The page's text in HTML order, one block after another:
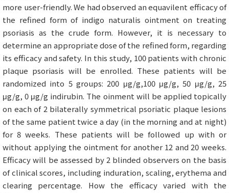
more user-friendly. We had observed an equavilent efficacy of
the refined form of indigo naturalis ointment on treating
psoriasis as the crude form. However, it is necessary to
determine an appropriate dose of the refined form, regarding
its efficacy and safety. In this study, 100 patients with chronic
plaque psoriasis will be enrolled. These patients will be
randomized into 5 groups: 200 μg/g,100 μg/g, 50 μg/g, 25
μg/g, 0 μg/g indirubin. The oinment will be applied topically
on each of 2 bilaterally symmetrical psoriatic plaque lesions
of the same patient twice a day (in the morning and at night)
for 8 weeks. These patients will be followed up with or
without applying the ointment for another 12 and 20 weeks.
Efficacy will be assessed by 2 blinded observers on the basis
of clinical scores, including induration, scaling, erythema and
clearing percentage. How the efficacy varied with the